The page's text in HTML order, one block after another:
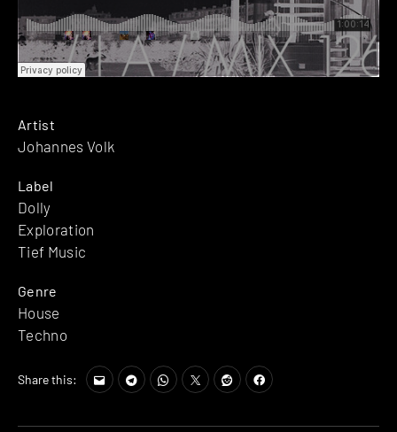
Artist
Johannes Volk
Label
Dolly
Exploration
Tief Music
Genre
House
Techno
Share this: